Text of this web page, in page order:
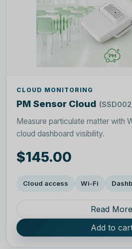
CLOUD MONITORING
PM Sensor Cloud
Measure particulate matter with
cloud dashboard visibility.
$145.00
Cloud access Wi-Fi
Read More
Add to